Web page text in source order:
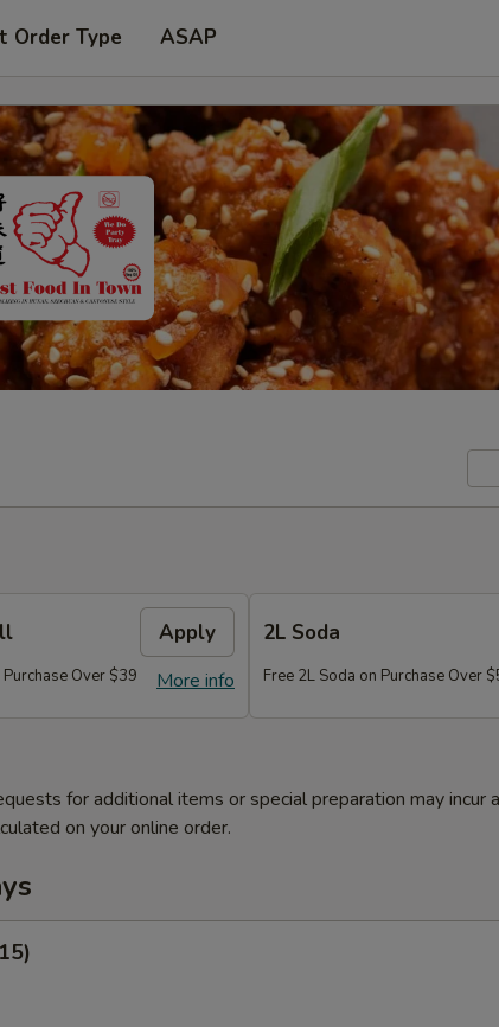
Order Type ASAP
Apply
More info
Over $39
2L Soda
Free 2L Soda on Purchase Over
for additional items or special preparation may incur
on your online order.